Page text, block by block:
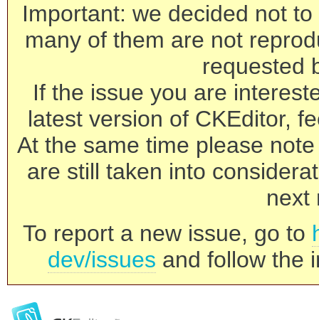
Important: we decided not
many of them are not
requested
If the issue you are
latest version of CKEditor,
At the same time please
are still taken into
next
To report a new issue, go to
dev/issues and follow the